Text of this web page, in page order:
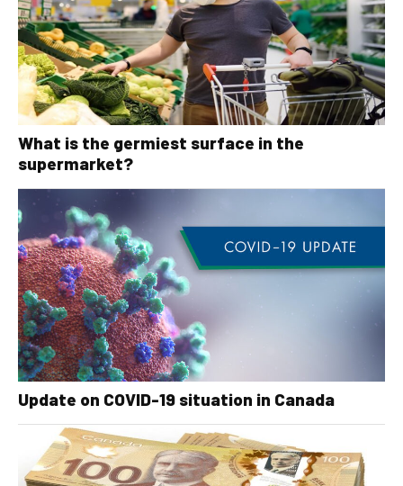
What is the germiest surface in the
supermarket?
Update on COVID-19 situation in Canada